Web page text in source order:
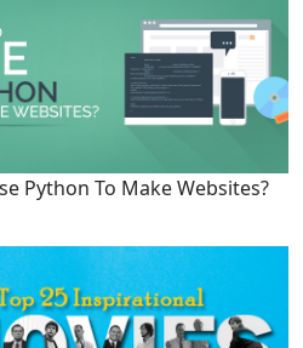
Python To Make Websites?